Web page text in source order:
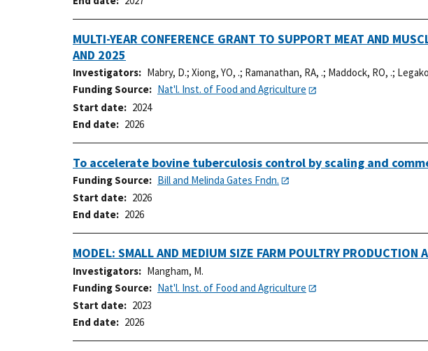
MULTI-YEAR CONFERENCE GRANT TO SUPPORT MEAT AND
AND 2025
Investigators Mabry, D.; Xiong, YO, .; Ramanathan, RA, .; Maddock, RO, .;
Funding Source
Nat'l. Inst. of Food and Agriculture
Start date
2024
End date
2026
To accelerate bovine tuberculosis control by scaling and
Funding Source
Bill and Melinda Gates Fndn.
Start date
2026
End date
2026
MODEL: SMALL AND MEDIUM SIZE FARM POULTRY PRODUCTION
Investigators
Mangham, M.
Funding Source
Nat'l. Inst. of Food and Agriculture
Start date
2023
End date
2026